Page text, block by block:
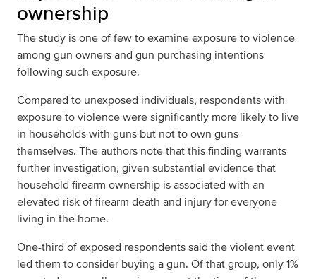
ownership
The study is one of few to examine exposure to violence
among gun owners and gun purchasing intentions
following such exposure.
Compared to unexposed individuals, respondents with
exposure to violence were significantly more likely to live
in households with guns but not to own guns
themselves. The authors note that this finding warrants
further investigation, given substantial evidence that
household firearm ownership is associated with an
elevated risk of firearm death and injury for everyone
living in the home.
One-third of exposed respondents said the violent event
led them to consider buying a gun. Of that group, only 1%